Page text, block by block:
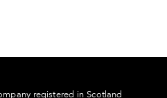
registered in Scotland